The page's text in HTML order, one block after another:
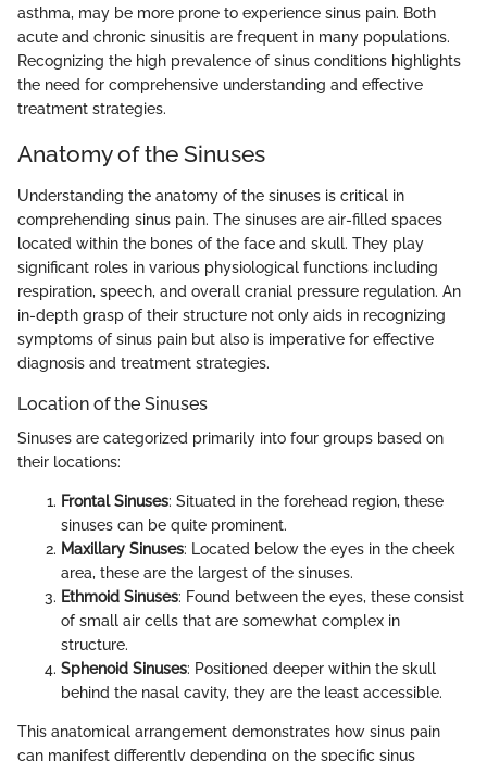
asthma, may be more prone to experience sinus pain. Both
acute and chronic sinusitis are frequent in many populations.
Recognizing the high prevalence of sinus conditions highlights
the need for comprehensive understanding and effective
treatment strategies.
Anatomy of the Sinuses
Understanding the anatomy of the sinuses is critical in
comprehending sinus pain. The sinuses are air-filled spaces
located within the bones of the face and skull. They play
significant roles in various physiological functions including
respiration, speech, and overall cranial pressure regulation. An
in-depth grasp of their structure not only aids in recognizing
symptoms of sinus pain but also is imperative for effective
diagnosis and treatment strategies.
Location of the Sinuses
Sinuses are categorized primarily into four groups based on
their locations:
Frontal Sinuses: Situated in the forehead region, these
sinuses can be quite prominent.
Maxillary Sinuses: Located below the eyes in the cheek
area, these are the largest of the sinuses.
Ethmoid Sinuses: Found between the eyes, these consist
of small air cells that are somewhat complex in
structure.
Sphenoid Sinuses: Positioned deeper within the skull
behind the nasal cavity, they are the least accessible.
This anatomical arrangement demonstrates how sinus pain
can manifest differently depending on the specific sinus